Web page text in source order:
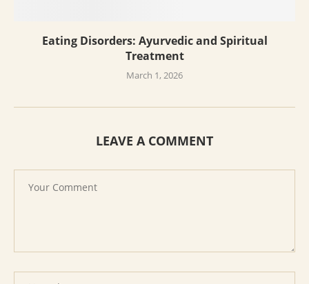
Eating Disorders: Ayurvedic and Spiritual
Treatment
March 1, 2026
LEAVE A COMMENT